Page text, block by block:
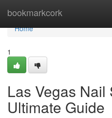
bookmarkcork
Home
Home
1
Las Vegas Nail
Ultimate Guide